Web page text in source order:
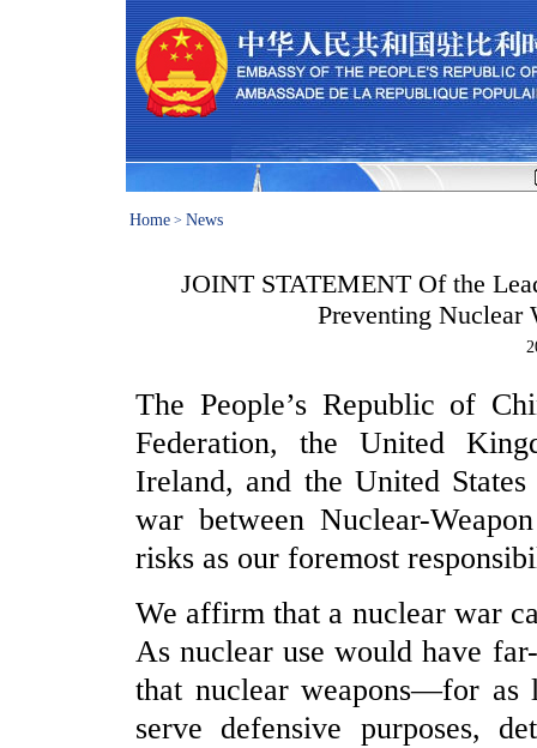
Home > News
JOINT STATEMENT Of the
Preventing Nuclear
The People’s Republic of
Federation, the United
Ireland, and the United
war between Nuclear-
risks as our foremost
We affirm that a nuclear war
As nuclear use would have
that nuclear weapons—for
serve defensive purposes,